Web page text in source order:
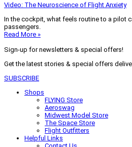
Video: The Neuroscience of Flight Anxiety
In the cockpit, what feels routine to a pilot
passengers.
Read More »
Sign-up for newsletters & special offers!
Get the latest stories & special offers
SUBSCRIBE
Shops
FLYING Store
Aeroswag
Midwest Model Store
The Space Store
Flight Outfitters
Helpful Links